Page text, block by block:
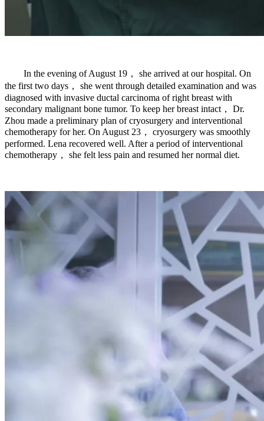
In the evening of August 19， she arrived at our hospital. On
the first two days， she went through detailed examination and was
diagnosed with invasive ductal carcinoma of right breast with
secondary malignant bone tumor. To keep her breast intact， Dr.
Zhou made a preliminary plan of cryosurgery and interventional
chemotherapy for her. On August 23， cryosurgery was smoothly
performed. Lena recovered well. After a period of interventional
chemotherapy， she felt less pain and resumed her normal diet.